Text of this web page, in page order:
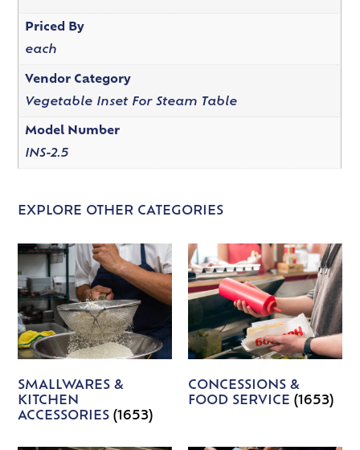
Priced By
each
Vendor Category
Vegetable Inset For Steam Table
Model Number
INS-2.5
EXPLORE OTHER CATEGORIES
SMALLWARES &
KITCHEN
ACCESSORIES(1653)
CONCESSIONS &
FOOD SERVICE (1653)